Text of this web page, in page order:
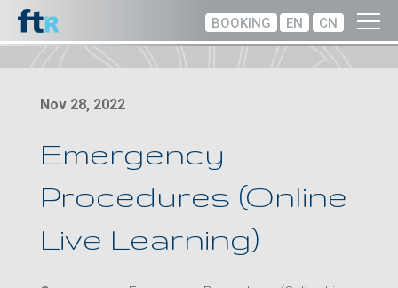
BOOKING EN CN
Nov 28, 2022
Emergency
Procedures (Online
Live Learning)